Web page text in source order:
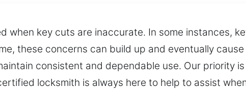
when key cuts are inaccurate. In some instances,
these concerns can build up and eventually
consistent and dependable use. Our priority
locksmith is always here to help to assist